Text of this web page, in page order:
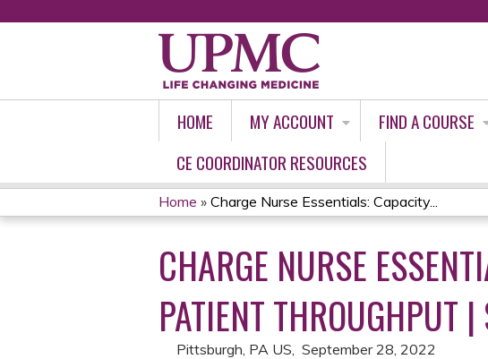
HOME MY ACCOUNT FIND A COURSE
CE COORDINATOR RESOURCES
YOU
ARE
HERE
Home » Charge Nurse Essentials: Capacity...
CHARGE NURSE
PATIENT THROUGHPUT
Pittsburgh, PA US September 28, 2022